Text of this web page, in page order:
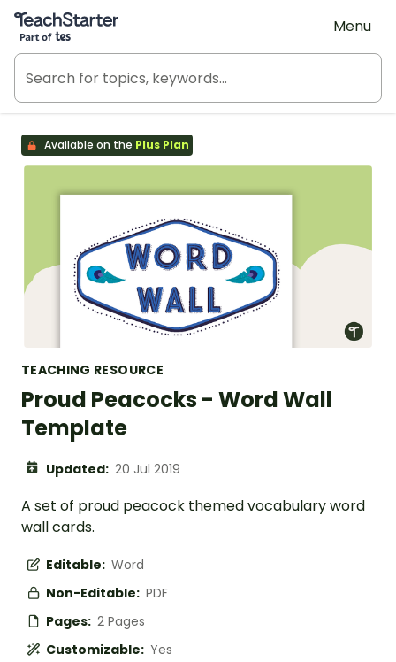
Teach Starter, part of Tes
Menu
Available on the Plus Plan
TEACHING RESOURCE
Proud Peacocks - Word Wall
Template
Updated: 20 Jul 2019
A set of proud peacock themed vocabulary word
wall cards.
Editable: Word
Non-Editable: PDF
Pages: 2 Pages
Customizable: Yes